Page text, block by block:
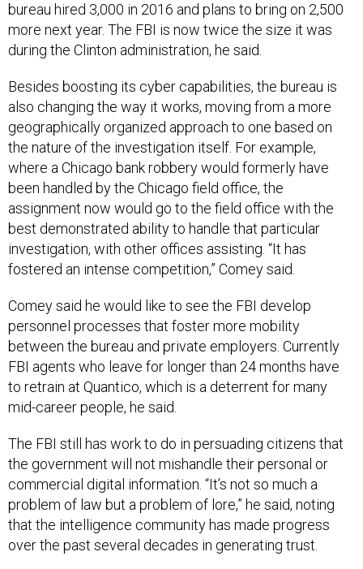
bureau hired 3,000 in 2016 and plans to bring on 2,500
more next year. The FBI is now twice the size it was
during the Clinton administration, he said.
Besides boosting its cyber capabilities, the bureau is
also changing the way it works, moving from a more
geographically organized approach to one based on
the nature of the investigation itself. For example,
where a Chicago bank robbery would formerly have
been handled by the Chicago field office, the
assignment now would go to the field office with the
best demonstrated ability to handle that particular
investigation, with other offices assisting. “It has
fostered an intense competition,” Comey said.
Comey said he would like to see the FBI develop
personnel processes that foster more mobility
between the bureau and private employers. Currently
FBI agents who leave for longer than 24 months have
to retrain at Quantico, which is a deterrent for many
mid-career people, he said.
The FBI still has work to do in persuading citizens that
the government will not mishandle their personal or
commercial digital information. “It’s not so much a
problem of law but a problem of lore,” he said, noting
that the intelligence community has made progress
over the past several decades in generating trust.